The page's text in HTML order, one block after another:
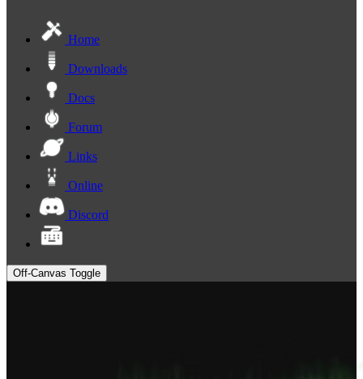
Home
Downloads
Docs
Forum
Links
Online
Discord
Off-Canvas Toggle